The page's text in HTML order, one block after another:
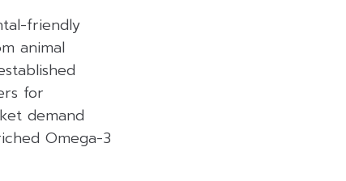
friendly
animal
for
demand
Omega-3